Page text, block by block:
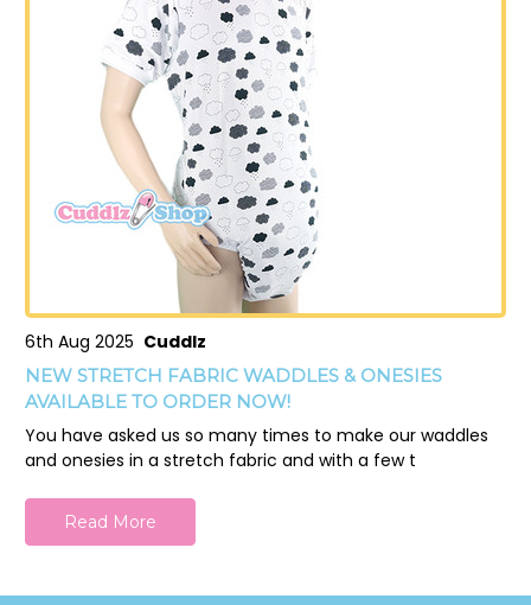
6th Aug 2025 Cuddlz
NEW STRETCH FABRIC WADDLES & ONESIES
AVAILABLE TO ORDER NOW!
You have asked us so many times to make our waddles
and onesies in a stretch fabric and with a few t
Read More